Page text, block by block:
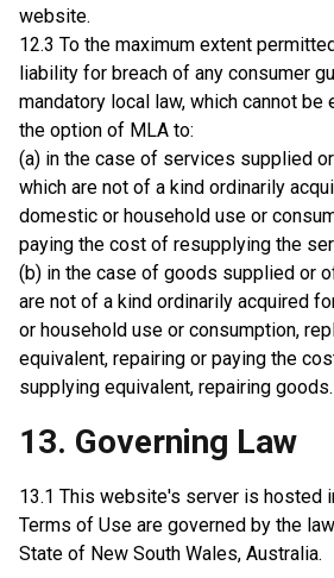
website.
12.3 To the maximum extent
liability for breach of any consumer
mandatory local law, which cannot
the option of MLA to:
(a) in the case of services supplied
which are not of a kind ordinarily
domestic or household use or
paying the cost of resupplying the
(b) in the case of goods supplied or
are not of a kind ordinarily acquired
or household use or consumption,
equivalent, repairing or paying the
supplying equivalent, repairing goods.
13. Governing Law
13.1 This website's server is hosted
Terms of Use are governed by the
State of New South Wales, Australia.